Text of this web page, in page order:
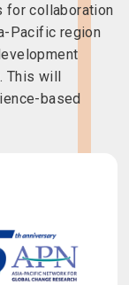
for collaboration
Pacific region
This will
based